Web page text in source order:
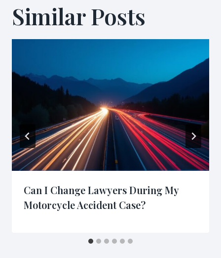
Similar Posts
Can I Change Lawyers During My
Motorcycle Accident Case?